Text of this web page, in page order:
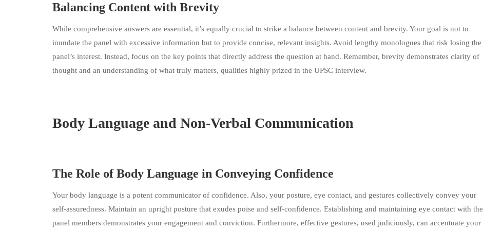
Balancing Content with Brevity
While comprehensive answers are essential, it’s equally crucial to strike a balance between content and brevity. Your goal is not to
inundate the panel with excessive information but to provide concise, relevant insights. Avoid lengthy monologues that risk losing the
panel’s interest. Instead, focus on the key points that directly address the question at hand. Remember, brevity demonstrates clarity of
thought and an understanding of what truly matters, qualities highly prized in the UPSC interview.
Body Language and Non-Verbal Communication
The Role of Body Language in Conveying Confidence
Your body language is a potent communicator of confidence. Also, your posture, eye contact, and gestures collectively convey your
self-assuredness. Maintain an upright posture that exudes poise and self-confidence. Establishing and maintaining eye contact with the
panel members demonstrates your engagement and conviction. Furthermore, effective gestures, used judiciously, can accentuate your